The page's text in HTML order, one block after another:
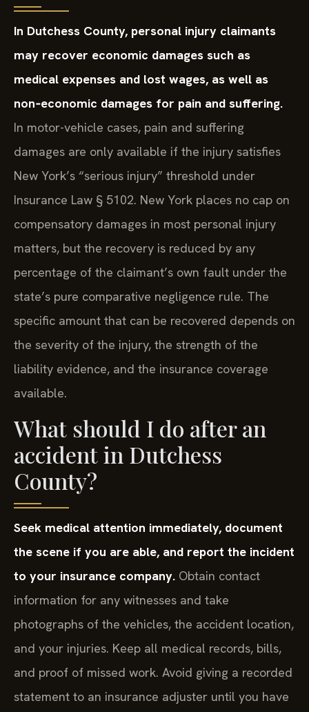
In Dutchess County, personal injury claimants
may recover economic damages such as
medical expenses and lost wages, as well as
non‑economic damages for pain and suffering.
In motor-vehicle cases, pain and suffering
damages are only available if the injury satisfies
New York’s “serious injury” threshold under
Insurance Law § 5102. New York places no cap on
compensatory damages in most personal injury
matters, but the recovery is reduced by any
percentage of the claimant’s own fault under the
state’s pure comparative negligence rule. The
specific amount that can be recovered depends on
the severity of the injury, the strength of the
liability evidence, and the insurance coverage
available.
What should I do after an
accident in Dutchess
County?
Seek medical attention immediately, document
the scene if you are able, and report the incident
to your insurance company. Obtain contact
information for any witnesses and take
photographs of the vehicles, the accident location,
and your injuries. Keep all medical records, bills,
and proof of missed work. Avoid giving a recorded
statement to an insurance adjuster until you have